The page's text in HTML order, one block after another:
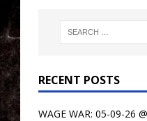
RECENT POSTS
WAGE WAR: 05-09-26